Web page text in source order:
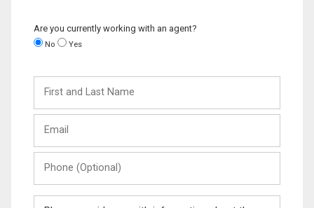
Are you currently working with an agent?
No Yes
and
Last
(Optional)
Message